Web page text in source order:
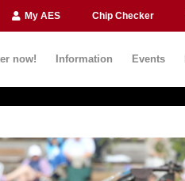
My AES Chip Checker
now! Information Events